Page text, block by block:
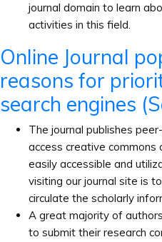
journal domain to learn
activities in this field.
Online Journal
reasons for
search engines
The journal publishes
access creative commons
easily accessible and
visiting our journal site is
circulate the scholarly
A great majority of
to submit their research